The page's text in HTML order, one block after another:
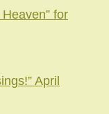
for
April